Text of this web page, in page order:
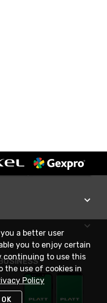
a better user
you to enjoy certain
continuing to use this
the use of cookies in
Policy
OK